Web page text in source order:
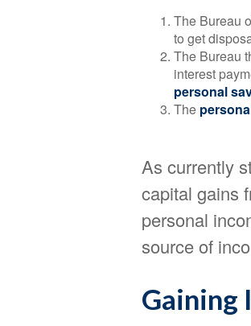
The Bureau
to get
The Bureau
interest
personal
The
As currently
capital gains
personal
source of
Gaining